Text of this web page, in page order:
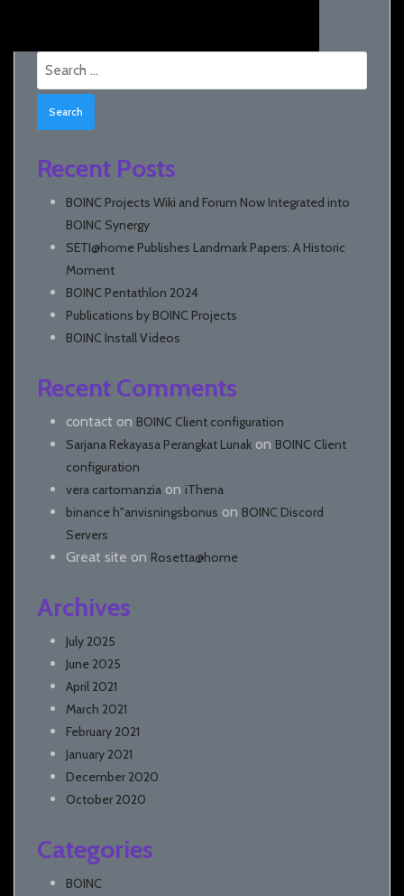
Search
Recent Posts
BOINC Projects Wiki and Forum Now Integrated into
BOINC Synergy
SETI@home Publishes Landmark Papers: A Historic
Moment
BOINC Pentathlon 2024
Publications by BOINC Projects
BOINC Install Videos
Recent Comments
contact on BOINC Client configuration
Sarjana Rekayasa Perangkat Lunak on BOINC Client
configuration
vera cartomanzia on iThena
binance h"anvisningsbonus on BOINC Discord
Servers
Great site on Rosetta@home
Archives
July 2025
June 2025
April 2021
March 2021
February 2021
January 2021
December 2020
October 2020
Categories
BOINC